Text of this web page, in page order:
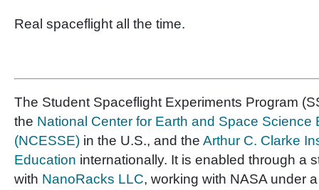
Real spaceflight all the time.
The Student Spaceflight Experiments Program
the National Center for Earth and Space Science
(NCESSE) in the U.S., and the Arthur C. Clarke
Education internationally. It is enabled through a
with NanoRacks LLC, working with NASA under